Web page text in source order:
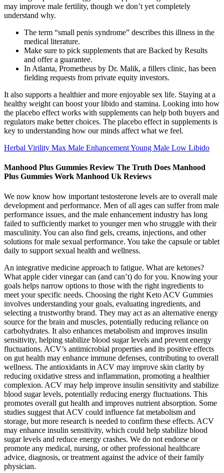
may improve male fertility, though we don’t yet completely
understand why.
The term “small penis syndrome” describes this illness in the
medical literature.
Make sure to pick supplements that are Backed by Results
and offer a guarantee.
In Atlanta, Prometheus by Dr. Malik, a fillers clinic, has been
fielding requests from private equity investors.
It also supports a healthier and more enjoyable sex life. Staying at a
healthy weight can boost your libido and stamina. Looking into how
the placebo effect works with supplements can help both buyers and
regulators make better choices. The placebo effect in supplements is
key to understanding how our minds affect what we feel.
Herbal Virility Max Male Enhancement Young Male Low Libido
Manhood Plus Gummies Review The Truth Does Manhood
Plus Gummies Work Manhood Uk Reviews
We now know how important testosterone levels are to overall male
development and performance. Men of all ages can suffer from male
performance issues, and the male enhancement industry has long
failed to sufficiently market to younger men who struggle with their
masculinity. You can also find gels, creams, injections, and other
solutions for male sexual performance. You take the capsule or tablet
daily to support sexual health and wellness.
An integrative medicine approach to fatigue. What are ketones?
What apple cider vinegar can (and can’t) do for you. Knowing your
goals helps narrow options to those with the right ingredients to
meet your specific needs. Choosing the right Keto ACV Gummies
involves understanding your goals, evaluating ingredients, and
selecting a trustworthy brand. They may act as an alternative energy
source for the brain and muscles, potentially reducing reliance on
carbohydrates. It also enhances metabolism and improves insulin
sensitivity, helping stabilize blood sugar levels and prevent energy
fluctuations. ACV’s antimicrobial properties and its positive effects
on gut health may enhance immune defenses, contributing to overall
wellness. The antioxidants in ACV may improve skin clarity by
reducing oxidative stress and inflammation, promoting a healthier
complexion. ACV may help improve insulin sensitivity and stabilize
blood sugar levels, potentially reducing energy fluctuations. This
promotes overall gut health and improves nutrient absorption. Some
studies suggest that ACV could influence fat metabolism and
storage, but more research is needed to confirm these effects. ACV
may enhance insulin sensitivity, which could help stabilize blood
sugar levels and reduce energy crashes. We do not endorse or
promote any medical, nursing, or other professional healthcare
advice, diagnosis, or treatment against the advice of their family
physician.